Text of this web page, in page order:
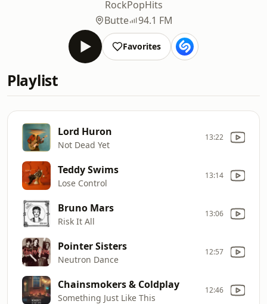
RockPopHits
Butte
94.1 FM
Favorites
Playlist
Lord Huron
Not Dead Yet
13:22
Teddy Swims
Lose Control
13:14
Bruno Mars
Risk It All
13:06
Pointer Sisters
Neutron Dance
12:57
Chainsmokers & Coldplay
Something Just Like This
12:46